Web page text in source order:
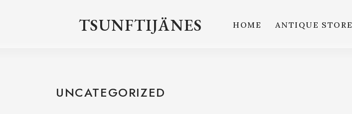
TSUNFTIJÄNES HOME ANTIQUE STORE
UNCATEGORIZED